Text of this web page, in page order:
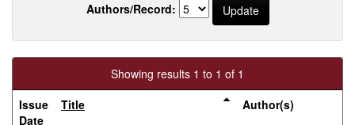
Authors/Record:
Showing results 1 to 1 of 1
Issue
Date
Title Author(s)